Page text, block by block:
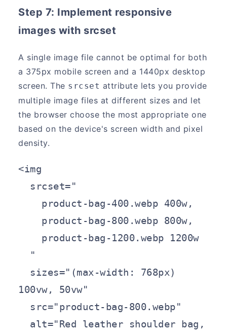
Step 7: Implement responsive
images with srcset
A single image file cannot be optimal for both
a 375px mobile screen and a 1440px desktop
screen. The srcset attribute lets you provide
multiple image files at different sizes and let
the browser choose the most appropriate one
based on the device's screen width and pixel
density.
<img
100vw, 50vw"